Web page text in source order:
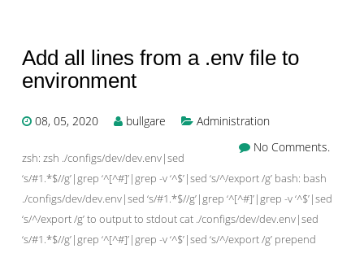
Add all lines from a .env file to
environment
08, 05, 2020 bullgare
Administration
No Comments.
zsh: zsh ./configs/dev/dev.env|sed
‘s/#1.*$//g’|grep ‘^[^#]’|grep -v ‘^$’|sed ‘s/^/export /g’ bash: bash
./configs/dev/dev.env|sed ‘s/#1.*$//g’|grep ‘^[^#]’|grep -v ‘^$’|sed
‘s/^/export /g’ to output to stdout cat ./configs/dev/dev.env|sed
‘s/#1.*$//g’|grep ‘^[^#]’|grep -v ‘^$’|sed ‘s/^/export /g’ prepend